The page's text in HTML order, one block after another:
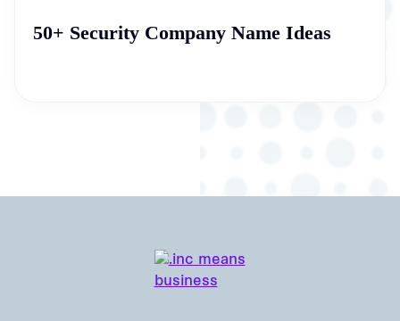
50+ Security Company Name Ideas